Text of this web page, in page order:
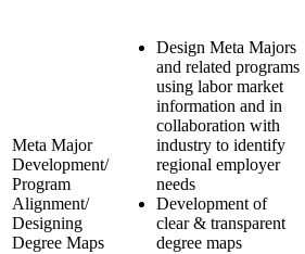
Meta Major
Development/
Program
Alignment/
Designing
Degree Maps
Design Meta Majors
and related programs
using labor market
information and in
collaboration with
industry to identify
regional employer
needs
Development of
clear & transparent
degree maps